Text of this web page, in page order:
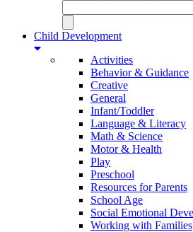
Child Development
Activities
Behavior & Guidance
Creative
General
Infant/Toddler
Language & Literacy
Math & Science
Motor & Health
Play
Preschool
Resources for Parents
School Age
Social Emotional
Working with Families